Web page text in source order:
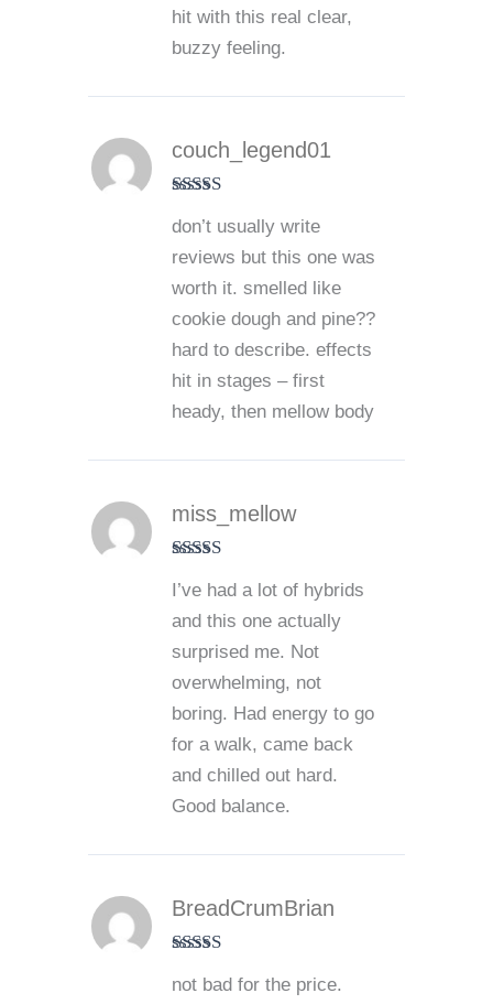
hit with this real clear,
buzzy feeling.
of 5
couch_legend01
don’t usually write
reviews but this one was
worth it. smelled like
cookie dough and pine??
hard to describe. effects
hit in stages – first
heady, then mellow body
of 5
miss_mellow
I’ve had a lot of hybrids
and this one actually
surprised me. Not
overwhelming, not
boring. Had energy to go
for a walk, came back
and chilled out hard.
Good balance.
out of 5
BreadCrumBrian
not bad for the price.